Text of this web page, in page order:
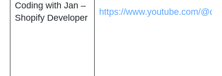
Coding with Jan –
Shopify Developer
https://www.youtube.com/